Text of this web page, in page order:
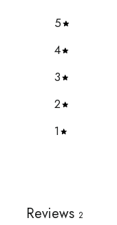
5
4
3
2
1
Reviews 2